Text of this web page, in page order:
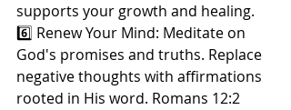
supports your growth and healing.
6️⃣ Renew Your Mind: Meditate on
God's promises and truths. Replace
negative thoughts with affirmations
rooted in His word. Romans 12:2